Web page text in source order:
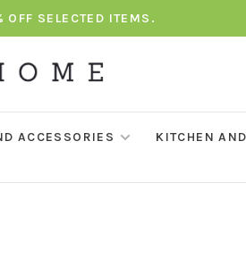
SELECTED ITEMS.
ACCESSORIES
KITCHEN